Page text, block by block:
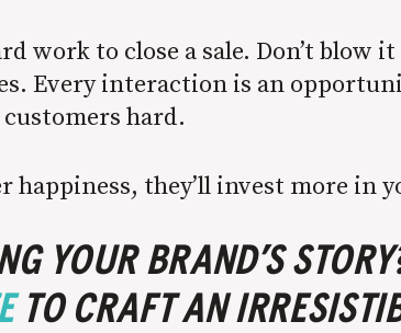
work to close a sale. Don’t
Every interaction is an
hard.
happiness, they’ll invest more in
YOUR BRAND’S
TO CRAFT AN